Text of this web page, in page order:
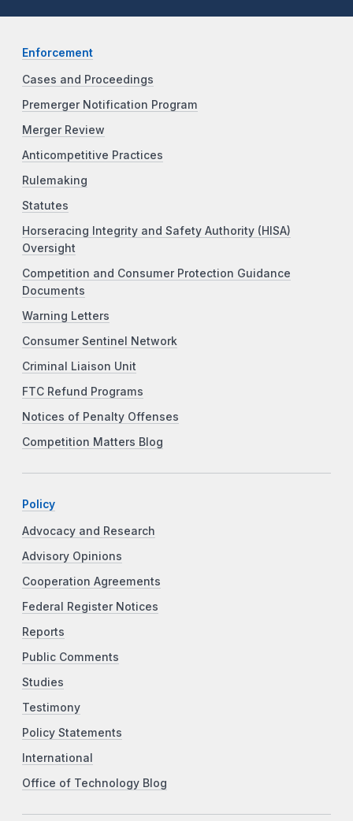
Enforcement
Cases and Proceedings
Premerger Notification Program
Merger Review
Anticompetitive Practices
Rulemaking
Statutes
Horseracing Integrity and Safety Authority (HISA)
Oversight
Competition and Consumer Protection Guidance
Documents
Warning Letters
Consumer Sentinel Network
Criminal Liaison Unit
FTC Refund Programs
Notices of Penalty Offenses
Competition Matters Blog
Policy
Advocacy and Research
Advisory Opinions
Cooperation Agreements
Federal Register Notices
Reports
Public Comments
Studies
Testimony
Policy Statements
International
Office of Technology Blog